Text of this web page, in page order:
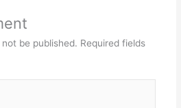
be published. Required fields